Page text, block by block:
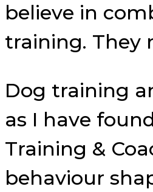
believe in
training. They
Dog training
as I have
Training &
behaviour